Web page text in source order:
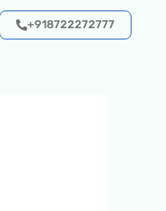
+918722272777